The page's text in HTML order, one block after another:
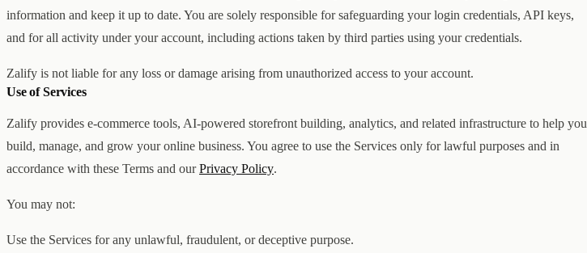
information and keep it up to date. You are solely responsible for safeguarding your login credentials, API keys,
and for all activity under your account, including actions taken by third parties using your credentials.
Zalify is not liable for any loss or damage arising from unauthorized access to your account.
Use of Services
Zalify provides e-commerce tools, AI-powered storefront building, analytics, and related infrastructure to help you
build, manage, and grow your online business. You agree to use the Services only for lawful purposes and in
accordance with these Terms and our Privacy Policy.
You may not:
Use the Services for any unlawful, fraudulent, or deceptive purpose.